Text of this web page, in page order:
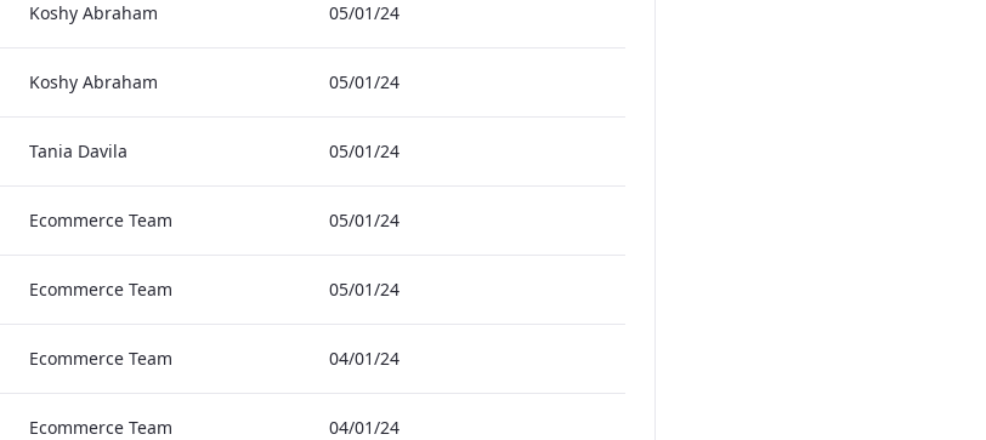
Koshy Abraham 05/01/24
Koshy Abraham 05/01/24
Tania Davila 05/01/24
Ecommerce Team 05/01/24
Ecommerce Team 05/01/24
Ecommerce Team 04/01/24
Ecommerce Team 04/01/24